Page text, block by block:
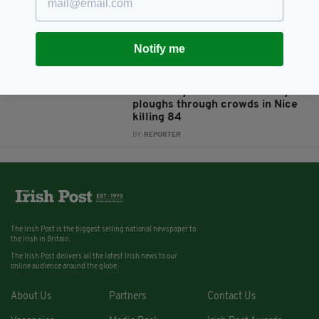
ploughs through crowds in Nice
killing 84
BY: REPORTER
Notify me
The Irish Post is the biggest selling national newspaper to
the Irish in Britain.
The Irish Post delivers all the latest Irish news to our
online audience around the globe.
About Us Partners Contact Us